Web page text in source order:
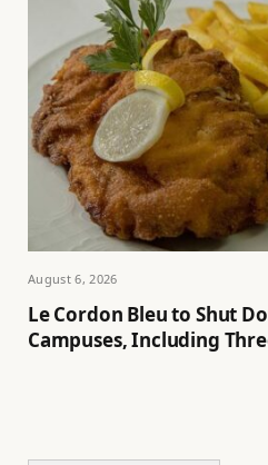
August 6, 2026
Le Cordon Bleu to Shut
Campuses, Including